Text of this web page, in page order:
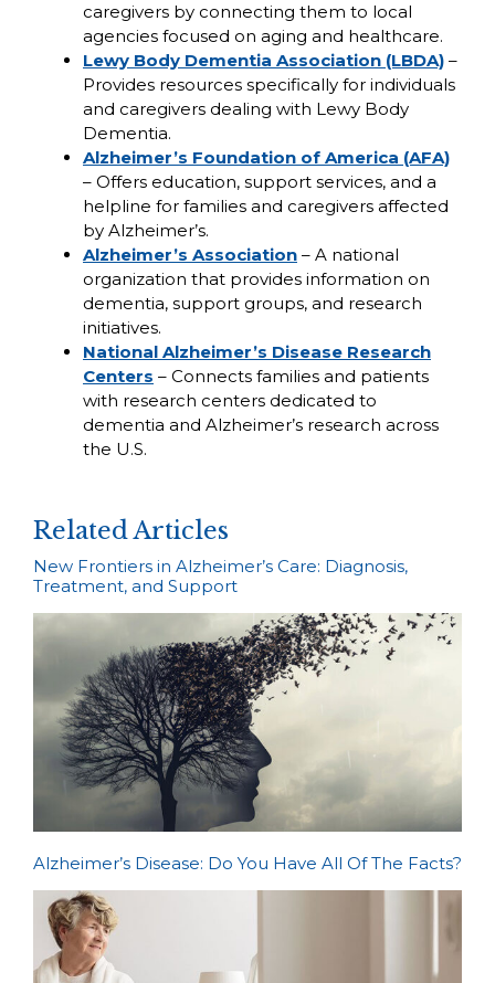
caregivers by connecting them to local
agencies focused on aging and healthcare.
Lewy Body Dementia Association (LBDA) –
Provides resources specifically for individuals
and caregivers dealing with Lewy Body
Dementia.
Alzheimer’s Foundation of America (AFA)
– Offers education, support services, and a
helpline for families and caregivers affected
by Alzheimer’s.
Alzheimer’s Association – A national
organization that provides information on
dementia, support groups, and research
initiatives.
National Alzheimer’s Disease Research
Centers – Connects families and patients
with research centers dedicated to
dementia and Alzheimer’s research across
the U.S.
Related Articles
New Frontiers in Alzheimer’s Care: Diagnosis,
Treatment, and Support
Alzheimer’s Disease: Do You Have All Of The Facts?